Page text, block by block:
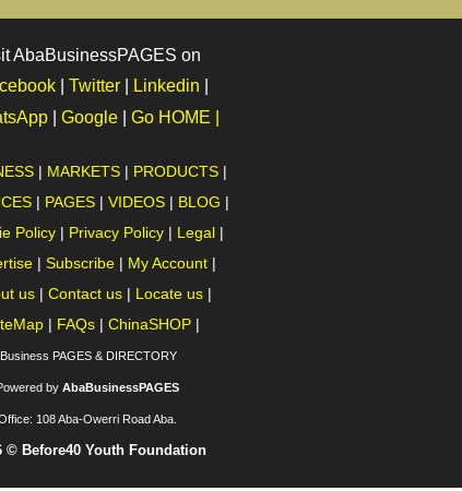
AbaBusinessPAGES on
Twitter Linkedin
Google Go HOME |
| MARKETS | PRODUCTS |
| PAGES | VIDEOS | BLOG |
Policy | Privacy Policy | Legal |
| Subscribe | My Account|
us | Contact us | Locate us |
| FAQs | ChinaSHOP|
Business PAGES & DIRECTORY
by AbaBusinessPAGES
108 Aba-Owerri Road Aba.
© Before40 Youth Foundation